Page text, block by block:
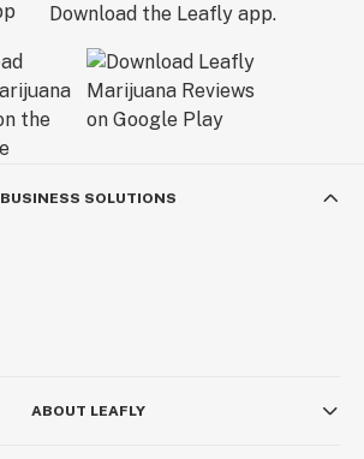
Download the Leafly app.
BUSINESS SOLUTIONS
ABOUT LEAFLY